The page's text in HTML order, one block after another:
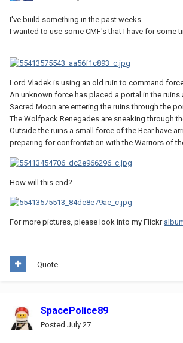
I've build something in the past weeks.
I wanted to use some CMF's that I have for some
Lord Vladek is using an old ruin to command
An unknown force has placed a portal in the ruins
Sacred Moon are entering the ruins through the
The Wolfpack Renegades are sneaking through
Outside the ruins a small force of the Bear have
preparing for confrontation with the Warriors of
How will this end?
For more pictures, please look into my Flickr
Quote
SpacePolice89
Posted July 27